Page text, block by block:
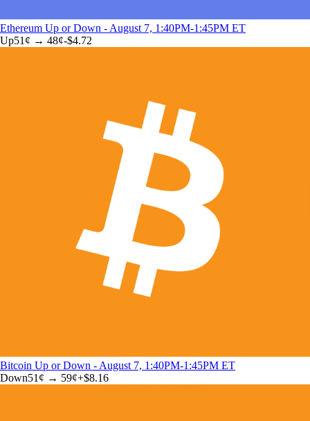
Ethereum Up or Down - August 7, 1:40PM-1:45PM ET
Up51 ¢ → 48¢-$4.72
Bitcoin Up or Down - August 7, 1:40PM-1:45PM ET
Down51 ¢ → 59¢+$8.16